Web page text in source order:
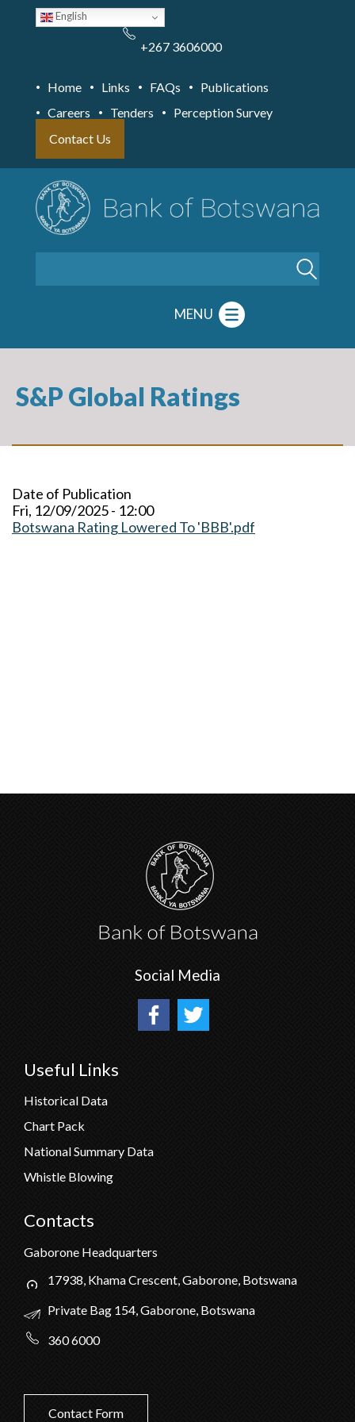
English
+267 3606000
Home Links FAQs
Publications
Careers
Tenders
Perception Survey
Contact Us
MENU
S&P Global Ratings
Date of Publication
Fri, 12/09/2025 - 12:00
Botswana Rating Lowered To 'BBB'.pdf
Social Media
Useful Links
Historical Data
Chart Pack
National Summary Data
Whistle Blowing
Contacts
Gaborone Headquarters
17938, Khama Crescent, Gaborone, Botswana
Private Bag 154, Gaborone, Botswana
360 6000
Contact Form